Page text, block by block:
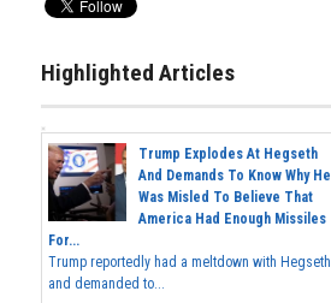
Highlighted Articles
Trump Explodes At Hegseth
And Demands To Know Why He
Was Misled To Believe That
America Had Enough Missiles
For...
Trump reportedly had a meltdown with Hegseth
and demanded to...